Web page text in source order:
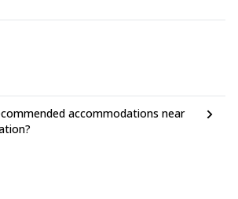
accommodations near